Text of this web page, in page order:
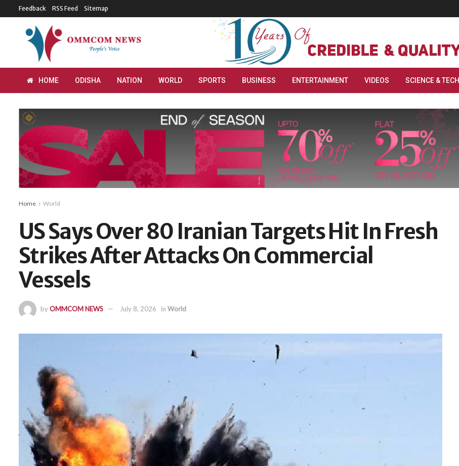
Feedback RSS Feed Sitemap
HOME ODISHA NATION WORLD SPORTS BUSINESS ENTERTAINMENT VIDEOS SCIENCE & TECH
Home World
US Says Over 80 Iranian Targets Hit In Fresh
Strikes After Attacks On Commercial
Vessels
byOMMCOM NEWS July 8, 2026 in World